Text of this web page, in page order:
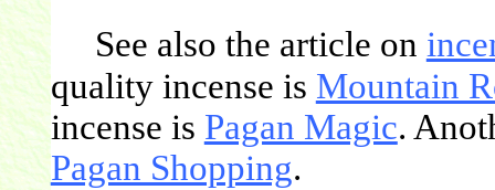
See also the article on
quality incense is Mountain
incense is Pagan Magic.
Pagan Shopping.